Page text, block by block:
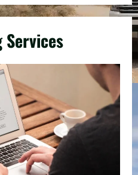
Services